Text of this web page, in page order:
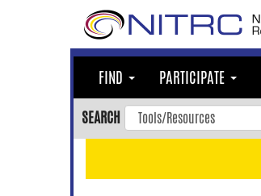
FIND PARTICIPATE
SEARCH